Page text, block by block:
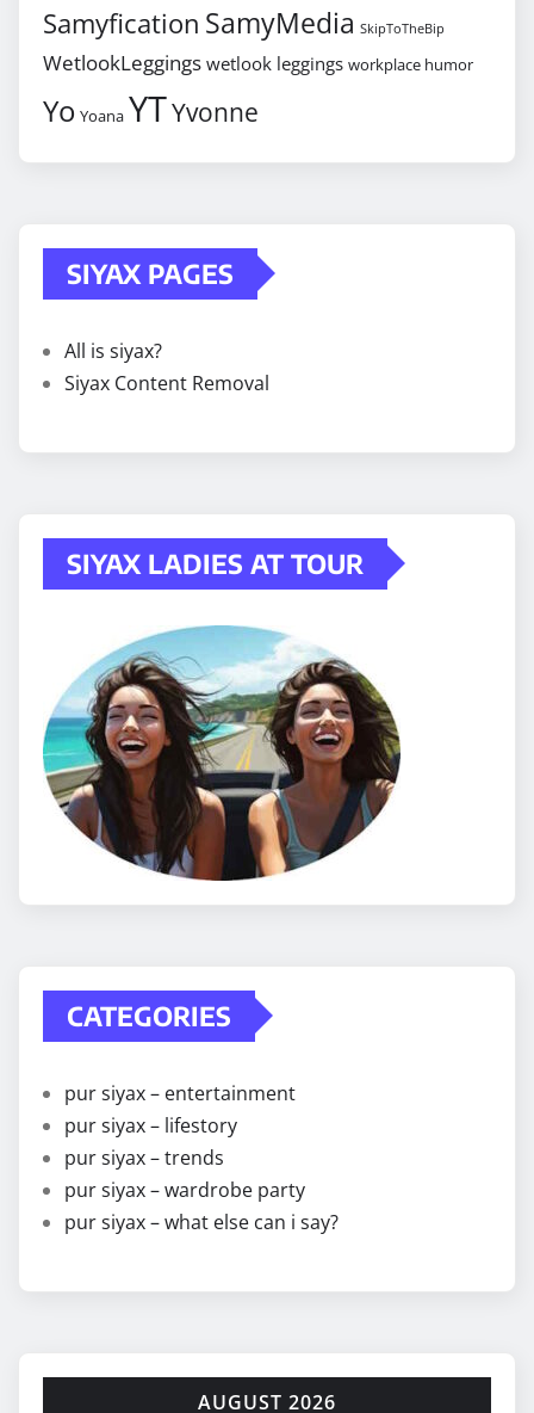
Samyfication SamyMedia SkipToTheBip
WetlookLeggings wetlook leggings workplace humor
Yo Yoana YTYvonne
SIYAX PAGES
All is siyax?
Siyax Content Removal
SIYAX LADIES AT TOUR
CATEGORIES
pur siyax – entertainment
pur siyax – lifestory
pur siyax – trends
pur siyax – wardrobe party
pur siyax – what else can i say?
AUGUST 2026